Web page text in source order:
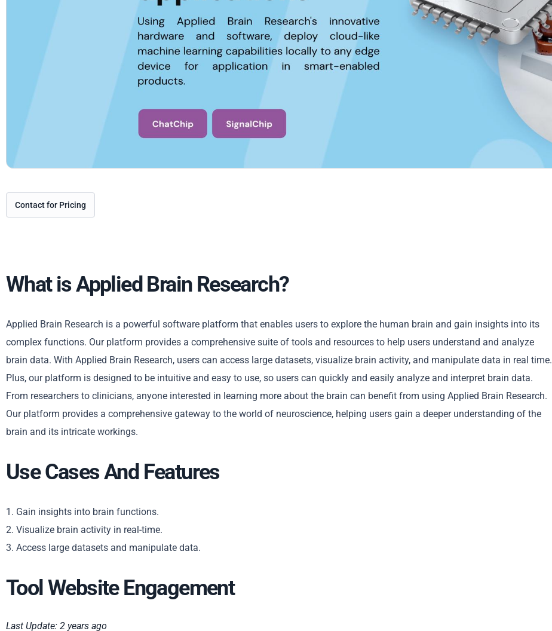
Contact for Pricing
What is Applied Brain Research?
Applied Brain Research is a powerful software platform that enables users to explore the human brain and gain insights into its
complex functions. Our platform provides a comprehensive suite of tools and resources to help users understand and analyze
brain data. With Applied Brain Research, users can access large datasets, visualize brain activity, and manipulate data in real time.
Plus, our platform is designed to be intuitive and easy to use, so users can quickly and easily analyze and interpret brain data.
From researchers to clinicians, anyone interested in learning more about the brain can benefit from using Applied Brain Research.
Our platform provides a comprehensive gateway to the world of neuroscience, helping users gain a deeper understanding of the
brain and its intricate workings.
Use Cases And Features
1. Gain insights into brain functions.
2. Visualize brain activity in real-time.
3. Access large datasets and manipulate data.
Tool Website Engagement
Last Update: 2 years ago